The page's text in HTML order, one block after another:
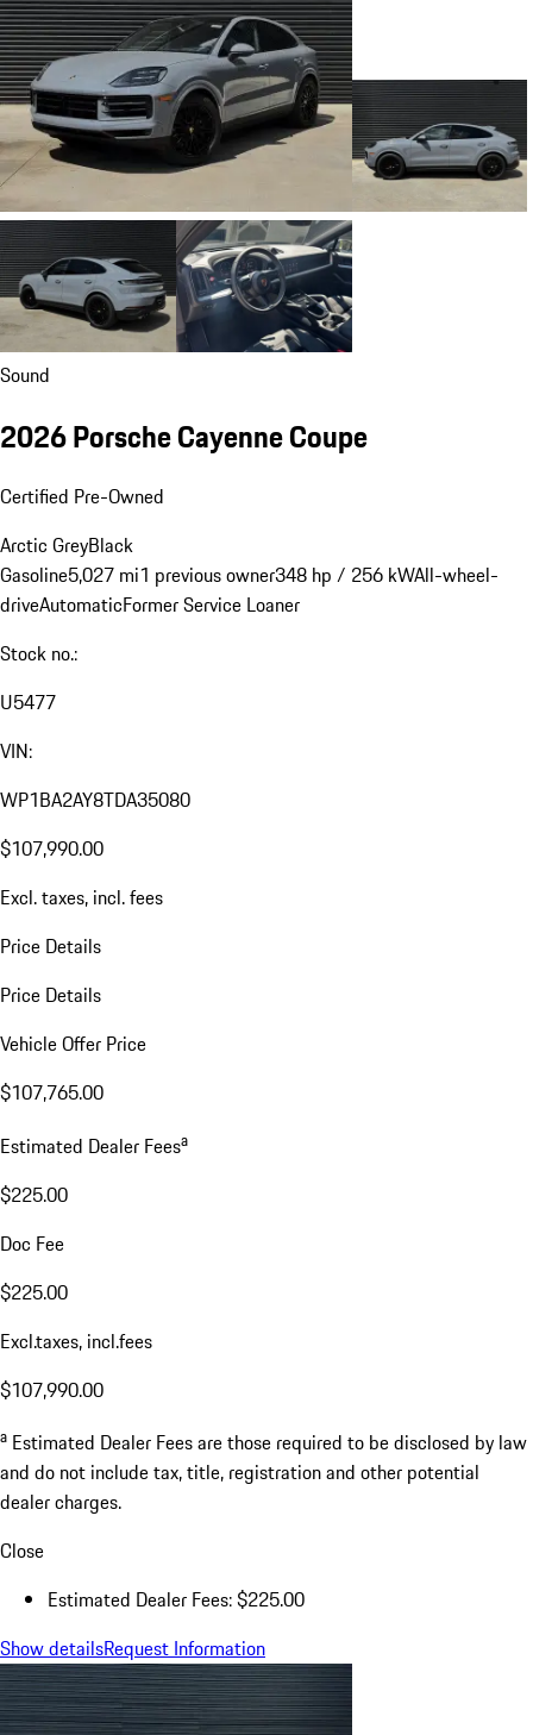
Sound
2026 Porsche Cayenne Coupe
Certified Pre-Owned
Arctic GreyBlack
Gasoline5,027 mi1 previous owner348 hp / 256 kWAll-wheel-
driveAutomaticFormer Service Loaner
Stock no.:
U5477
VIN:
WP1BA2AY8TDA35080
$107,990.00
Excl. taxes, incl. fees
Price Details
Price Details
Vehicle Offer Price
$107,765.00
Estimated Dealer Feesa
$225.00
Doc Fee
$225.00
Excl.taxes, incl.fees
$107,990.00
a Estimated Dealer Fees are those required to be disclosed by law
and do not include tax, title, registration and other potential
dealer charges.
Close
Estimated Dealer Fees: $225.00
Show detailsRequest Information